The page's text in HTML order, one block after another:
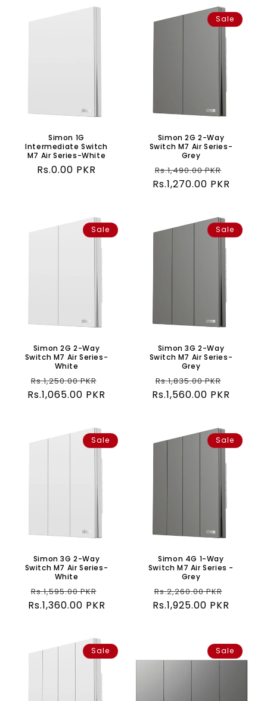
Simon 1G
Intermediate Switch
M7 Air Series-White
Regular
Rs.0.00 PKR
Sale
Simon 2G 2-Way
Switch M7 Air Series-
Grey
Regular
price
Rs.1,490.00 PKR
price
Rs.1,270.00 PKR
Sale
Simon 2G 2-Way
Switch M7 Air Series-
White
Regular
price
Rs.1,250.00 PKR
price
Rs.1,065.00 PKR
Sale
Simon 3G 2-Way
Switch M7 Air Series-
Grey
Regular
price
Rs.1,835.00 PKR
price
Rs.1,560.00 PKR
Sale
Simon 3G 2-Way
Switch M7 Air Series-
White
Regular
price
Rs.1,595.00 PKR
price
Rs.1,360.00 PKR
Sale
Simon 4G 1-Way
Switch M7 Air Series -
Grey
Regular
price
Rs.2,260.00 PKR
price
Rs.1,925.00 PKR
Sale Sale